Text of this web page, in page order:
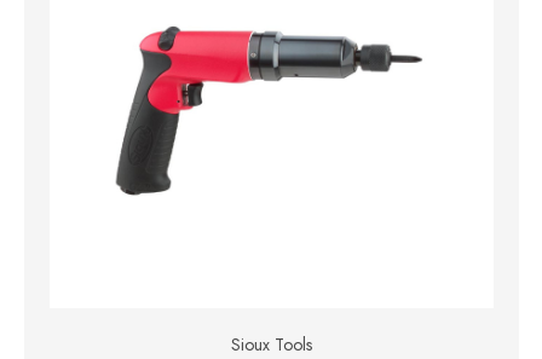
Sioux Tools